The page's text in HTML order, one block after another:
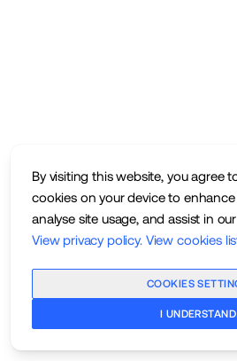
By visiting this website, you agree
cookies on your device to
analyse site usage, and assist in
View privacy policy. View cookies
COOKIES
I UNDERSTAND